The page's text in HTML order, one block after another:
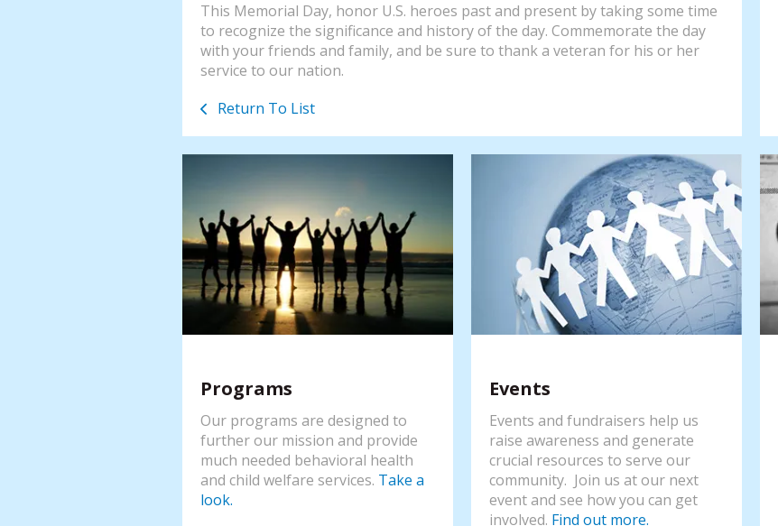
This Memorial Day, honor U.S. heroes past and present by taking some time
to recognize the significance and history of the day. Commemorate the day
with your friends and family, and be sure to thank a veteran for his or her
service to our nation.
Return To List
Programs
Our programs are designed to
further our mission and provide
much needed behavioral health
and child welfare services. Take a
look.
Events
Events and fundraisers help us
raise awareness and generate
crucial resources to serve our
community. Join us at our next
event and see how you can get
involved. Find out more.